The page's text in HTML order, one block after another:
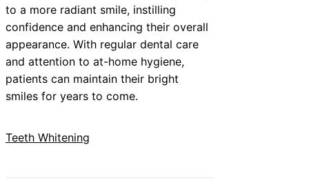
to a more radiant smile, instilling
confidence and enhancing their overall
appearance. With regular dental care
and attention to at-home hygiene,
patients can maintain their bright
smiles for years to come.
Teeth Whitening